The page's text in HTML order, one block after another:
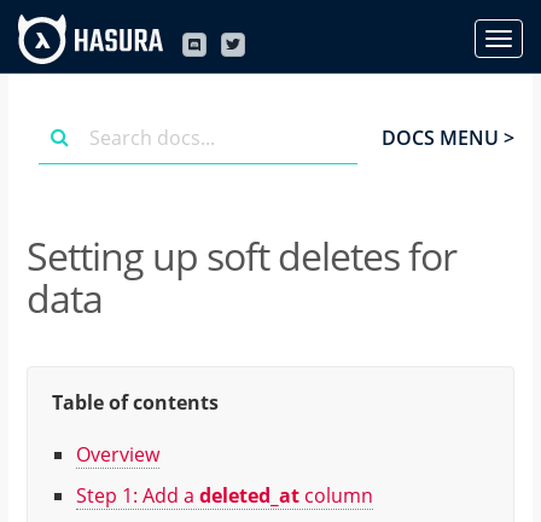
DOCS MENU >
Setting up soft deletes for
data
Table of contents
Overview
Step 1: Add adeleted_at column